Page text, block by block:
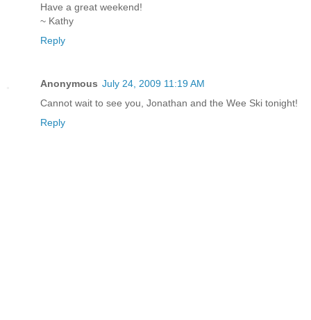
Have a great weekend!
~ Kathy
Reply
Anonymous July 24, 2009 11:19 AM
Cannot wait to see you, Jonathan and the Wee Ski tonight!
Reply